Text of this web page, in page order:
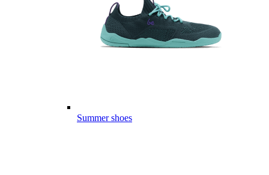
Summer shoes